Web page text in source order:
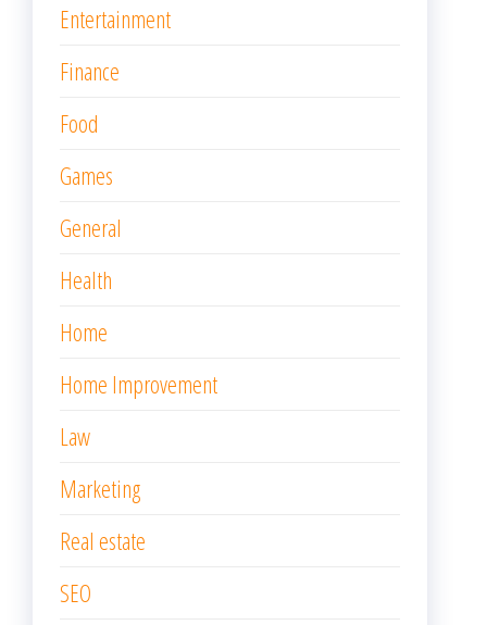
Entertainment
Finance
Food
Games
General
Health
Home
Home Improvement
Law
Marketing
Real estate
SEO